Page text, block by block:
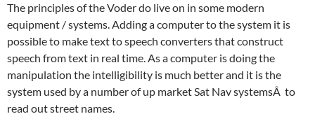
The principles of the Voder do live on in some modern
equipment / systems. Adding a computer to the system it is
possible to make text to speech converters that construct
speech from text in real time. As a computer is doing the
manipulation the intelligibility is much better and it is the
system used by a number of up market Sat Nav systemsÂ to
read out street names.